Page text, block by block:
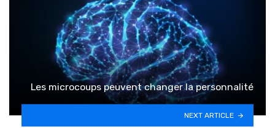
Les microcoups peuvent changer la personnalité
NEXT ARTICLE